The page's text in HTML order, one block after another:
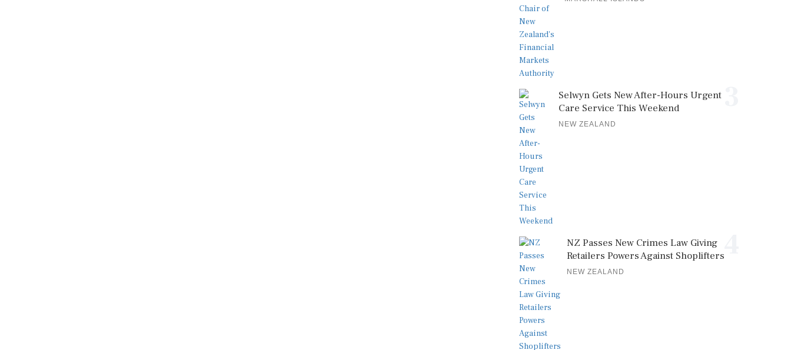
Selwyn Gets New After-Hours Urgent
Care Service This Weekend
NEW ZEALAND
NZ Passes New Crimes Law Giving
Retailers Powers Against Shoplifters
NEW ZEALAND